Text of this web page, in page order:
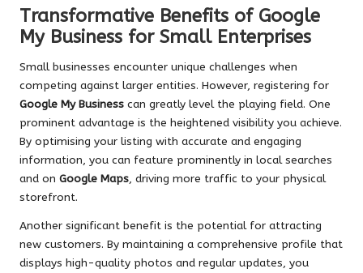
Transformative Benefits of Google
My Business for Small Enterprises
Small businesses encounter unique challenges when
competing against larger entities. However, registering for
Google My Business can greatly level the playing field. One
prominent advantage is the heightened visibility you achieve.
By optimising your listing with accurate and engaging
information, you can feature prominently in local searches
and on Google Maps, driving more traffic to your physical
storefront.
Another significant benefit is the potential for attracting
new customers. By maintaining a comprehensive profile that
displays high-quality photos and regular updates, you